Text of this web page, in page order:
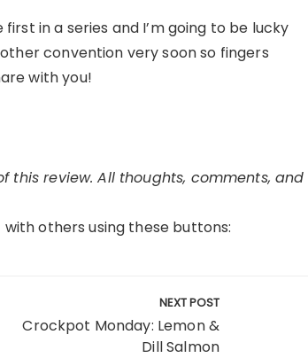
in a series and I’m going to be lucky
convention very soon so fingers
with you!
this review. All thoughts, comments, and
with others using these buttons:
NEXT POST
Crockpot Monday: Lemon &
Dill Salmon